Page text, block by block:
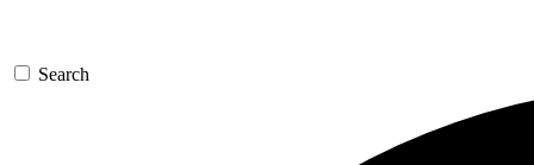
Search